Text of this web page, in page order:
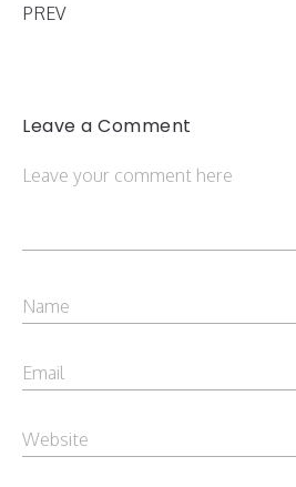
PREV
Leave a Comment